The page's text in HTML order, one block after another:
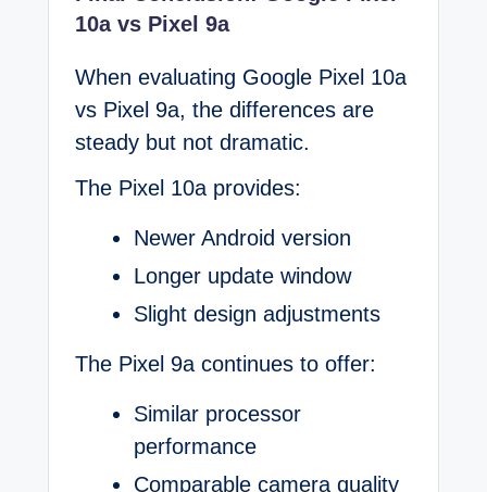
10a vs Pixel 9a
When evaluating Google Pixel 10a
vs Pixel 9a, the differences are
steady but not dramatic.
The Pixel 10a provides:
Newer Android version
Longer update window
Slight design adjustments
The Pixel 9a continues to offer:
Similar processor
performance
Comparable camera quality